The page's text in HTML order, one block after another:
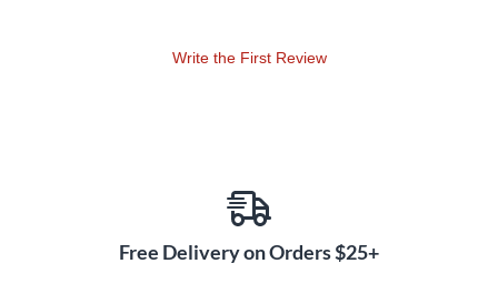
Write the First Review
Free Delivery on Orders $25+